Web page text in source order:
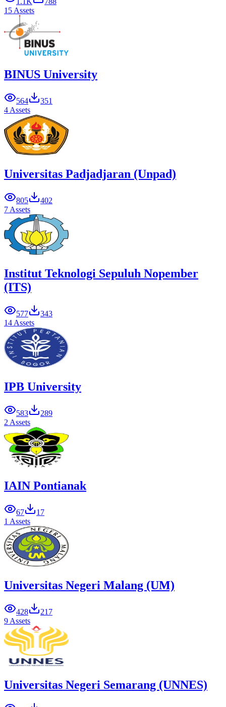
15 Assets
BINUS University
564
351
4 Assets
Universitas Padjadjaran (Unpad)
805
402
7 Assets
Institut Teknologi Sepuluh Nopember
(ITS)
577
343
14 Assets
IPB University
583
289
2 Assets
IAIN Pontianak
67
17
1 Assets
Universitas Negeri Malang (UM)
428
217
9 Assets
Universitas Negeri Semarang (UNNES)